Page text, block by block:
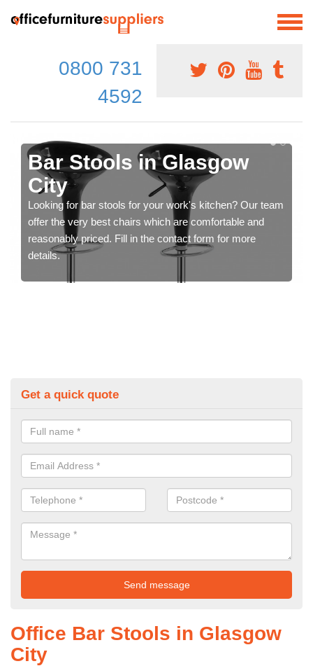
0800 731
4592
Bar Stools in Glasgow
City
Looking for bar stools for your work's kitchen? Our team
offer the very best chairs which are comfortable and
reasonably priced. Fill in the contact form for more
details.
Get a quick quote
Office Bar Stools in Glasgow
City